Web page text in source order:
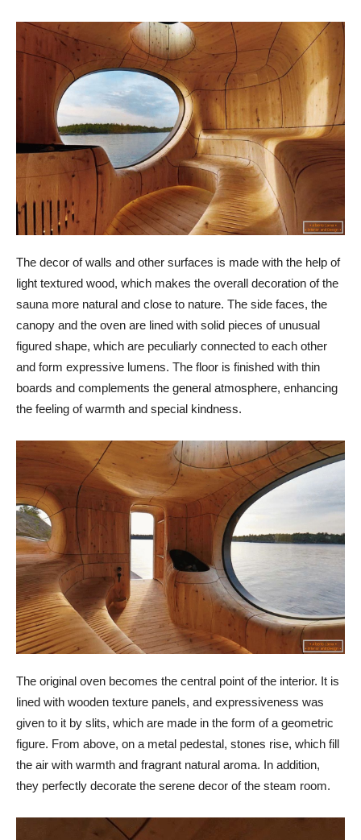
The decor of walls and other surfaces is made with the help of
light textured wood, which makes the overall decoration of the
sauna more natural and close to nature. The side faces, the
canopy and the oven are lined with solid pieces of unusual
figured shape, which are peculiarly connected to each other
and form expressive lumens. The floor is finished with thin
boards and complements the general atmosphere, enhancing
the feeling of warmth and special kindness.
The original oven becomes the central point of the interior. It is
lined with wooden texture panels, and expressiveness was
given to it by slits, which are made in the form of a geometric
figure. From above, on a metal pedestal, stones rise, which fill
the air with warmth and fragrant natural aroma. In addition,
they perfectly decorate the serene decor of the steam room.